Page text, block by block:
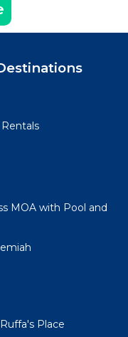
MOA with Pool and
Place